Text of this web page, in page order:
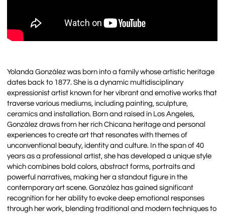
Yolanda González was born into a family whose artistic heritage
dates back to 1877. She is a dynamic multidisciplinary
expressionist artist known for her vibrant and emotive works that
traverse various mediums, including painting, sculpture,
ceramics and installation. Born and raised in Los Angeles,
González draws from her rich Chicana heritage and personal
experiences to create art that resonates with themes of
unconventional beauty, identity and culture. In the span of 40
years as a professional artist, she has developed a unique style
which combines bold colors, abstract forms, portraits and
powerful narratives, making her a standout figure in the
contemporary art scene. González has gained significant
recognition for her ability to evoke deep emotional responses
through her work, blending traditional and modern techniques to